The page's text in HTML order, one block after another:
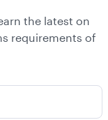
the latest on
requirements of